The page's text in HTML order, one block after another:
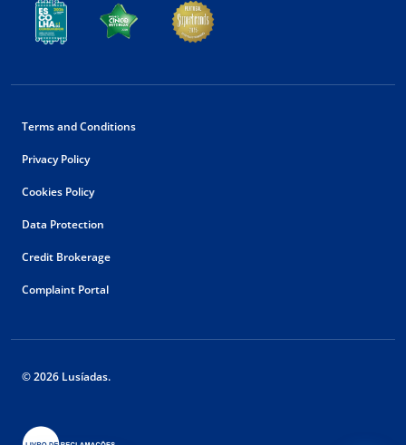
Terms and Conditions
Privacy Policy
Cookies Policy
Data Protection
Credit Brokerage
Complaint Portal
© 2026 Lusíadas.